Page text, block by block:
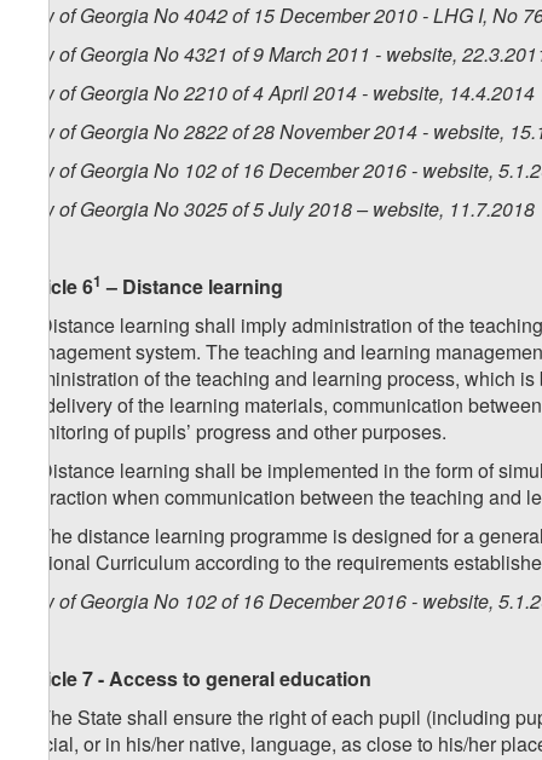
Law of Georgia No 4042 of 15 December 2010 - LHG I, No
Law of Georgia No 4321 of 9 March 2011 - website,
Law of Georgia No 2210 of 4 April 2014 - website, 14.4.2014
Law of Georgia No 2822 of 28 November 2014 - website,
Law of Georgia No 102 of 16 December 2016 - website,
Law of Georgia No 3025 of 5 July 2018 – website, 11.7.2018
Article 61 – Distance learning
1. Distance learning shall imply administration of the
management system. The teaching and learning
administration of the teaching and learning process, which
for delivery of the learning materials, communication
monitoring of pupils’ progress and other purposes.
2. Distance learning shall be implemented in the form of
interaction when communication between the teaching
3. The distance learning programme is designed for a
National Curriculum according to the requirements
Law of Georgia No 102 of 16 December 2016 - website,
Article 7 - Access to general education
1. The State shall ensure the right of each pupil (including
official, or in his/her native, language, as close to his/her